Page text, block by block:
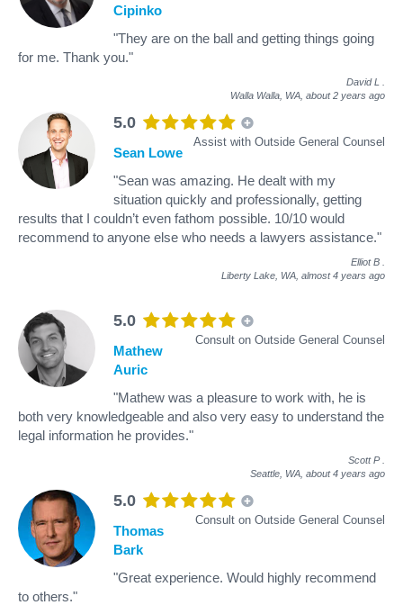
Cipinko
"They are on the ball and getting things going
for me. Thank you."
David L
Walla Walla, WA, about 2 years ago
5.0
Assist with Outside General Counsel
Sean Lowe
"Sean was amazing. He dealt with my
situation quickly and professionally, getting
results that I couldn’t even fathom possible. 10/10 would
recommend to anyone else who needs a lawyers assistance."
Elliot B
Liberty Lake, WA, almost 4 years ago
5.0
Consult on Outside General Counsel
Mathew
Auric
"Mathew was a pleasure to work with, he is
both very knowledgeable and also very easy to understand the
legal information he provides."
Scott P
Seattle, WA, about 4 years ago
5.0
Consult on Outside General Counsel
Thomas
Bark
"Great experience. Would highly recommend
to others."